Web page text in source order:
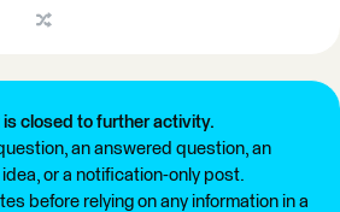
closed to further activity.
an answered question, an
or a notification-only post.
before relying on any information in a